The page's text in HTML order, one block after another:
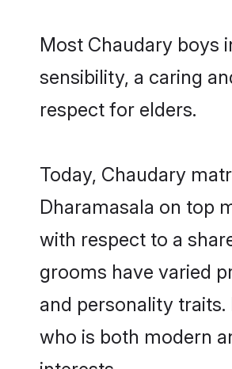
Most Chaudary boys
sensibility, a caring
respect for elders.
Today, Chaudary
Dharamasala on top
with respect to a
grooms have varied
and personality
who is both modern